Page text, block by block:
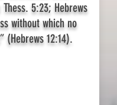
5:23; Hebrews
without which no
(Hebrews 12:14).